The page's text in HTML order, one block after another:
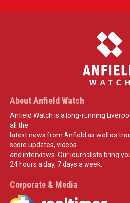
About Anfield Watch
Anfield Watch is a long-running
all the
latest news from Anfield as well as
score updates, videos
and interviews. Our journalists bring
24 hours a day, 7 days a week.
Corporate & Media